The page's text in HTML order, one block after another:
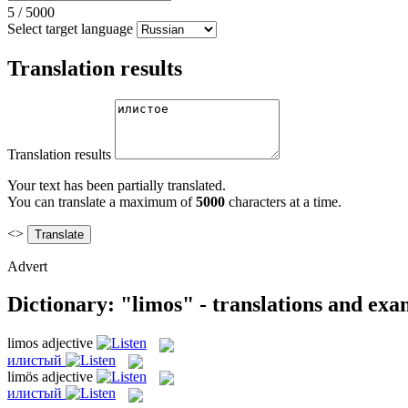
5 / 5000
Select target language
Translation results
Translation results
Your text has been partially translated.
You can translate a maximum of5000 characters at a time.
<>
Advert
Dictionary: "limos" - translations and
limos adjective
илистый
limös adjective
илистый